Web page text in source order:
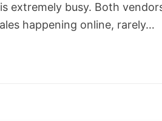
extremely busy. Both
happening online, rarely…